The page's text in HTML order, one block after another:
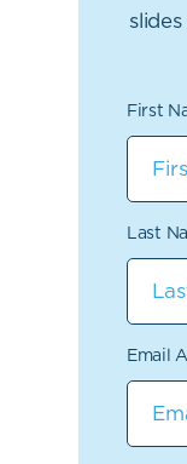
First
Last
Email